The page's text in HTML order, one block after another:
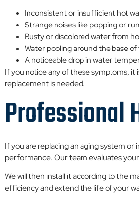
Inconsistent or insufficient hot
Strange noises like popping or
Rusty or discolored water from
Water pooling around the base
A noticeable drop in water
If you notice any of these symptoms,
replacement is needed.
Professional
If you are replacing an aging system
performance. Our team evaluates
We will then install it according to the
efficiency and extend the life of your